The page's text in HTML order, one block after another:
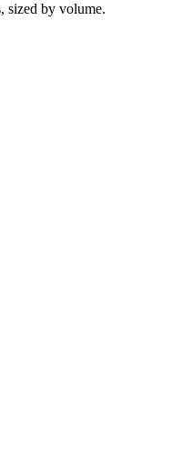
sized by volume.